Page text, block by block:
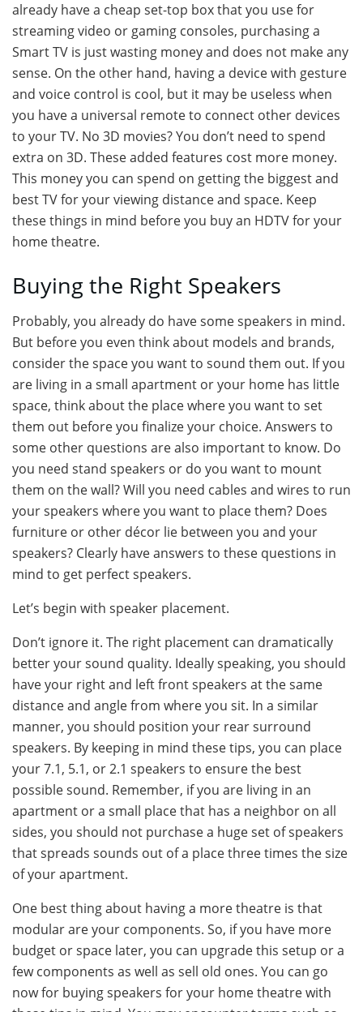
already have a cheap set-top box that you use for
streaming video or gaming consoles, purchasing a
Smart TV is just wasting money and does not make any
sense. On the other hand, having a device with gesture
and voice control is cool, but it may be useless when
you have a universal remote to connect other devices
to your TV. No 3D movies? You don’t need to spend
extra on 3D. These added features cost more money.
This money you can spend on getting the biggest and
best TV for your viewing distance and space. Keep
these things in mind before you buy an HDTV for your
home theatre.
Buying the Right Speakers
Probably, you already do have some speakers in mind.
But before you even think about models and brands,
consider the space you want to sound them out. If you
are living in a small apartment or your home has little
space, think about the place where you want to set
them out before you finalize your choice. Answers to
some other questions are also important to know. Do
you need stand speakers or do you want to mount
them on the wall? Will you need cables and wires to run
your speakers where you want to place them? Does
furniture or other décor lie between you and your
speakers? Clearly have answers to these questions in
mind to get perfect speakers.
Let’s begin with speaker placement.
Don’t ignore it. The right placement can dramatically
better your sound quality. Ideally speaking, you should
have your right and left front speakers at the same
distance and angle from where you sit. In a similar
manner, you should position your rear surround
speakers. By keeping in mind these tips, you can place
your 7.1, 5.1, or 2.1 speakers to ensure the best
possible sound. Remember, if you are living in an
apartment or a small place that has a neighbor on all
sides, you should not purchase a huge set of speakers
that spreads sounds out of a place three times the size
of your apartment.
One best thing about having a more theatre is that
modular are your components. So, if you have more
budget or space later, you can upgrade this setup or a
few components as well as sell old ones. You can go
now for buying speakers for your home theatre with